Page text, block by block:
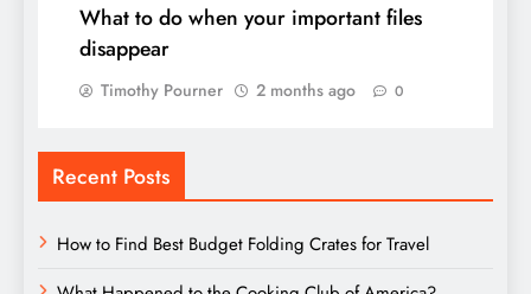
What to do when your important files
disappear
Timothy Pourner 2 months ago 0
Recent Posts
How to Find Best Budget Folding Crates for Travel